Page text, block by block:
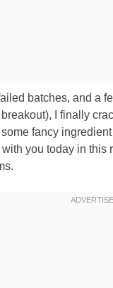
batches, and a
I finally
fancy
you today in this